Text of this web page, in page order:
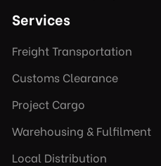
Services
Freight Transportation
Customs Clearance
Project Cargo
Warehousing & Fulfilment
Local Distribution